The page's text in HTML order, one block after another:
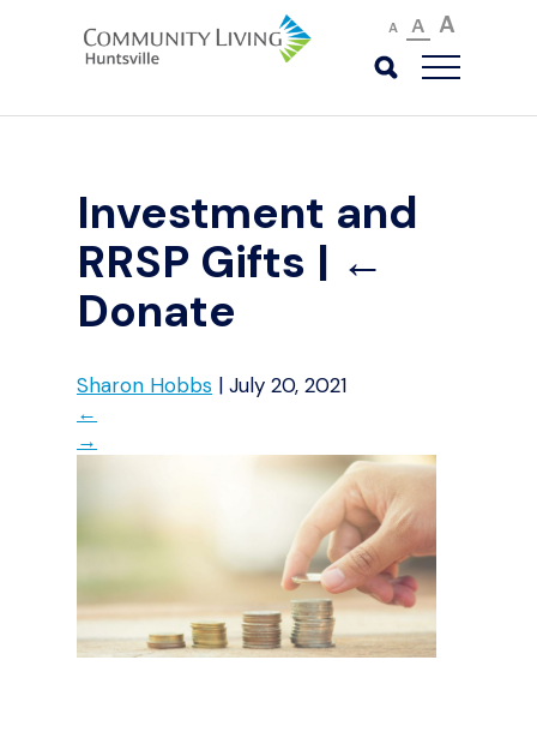
A A A
Investment and
RRSP Gifts | ←
Donate
Sharon Hobbs | July 20, 2021
←
→